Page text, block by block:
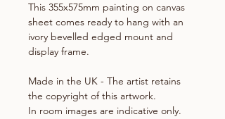
This 355x575mm painting on canvas
sheet comes ready to hang with an
ivory bevelled edged mount and
display frame.
Made in the UK - The artist retains
the copyright of this artwork.
In room images are indicative only.